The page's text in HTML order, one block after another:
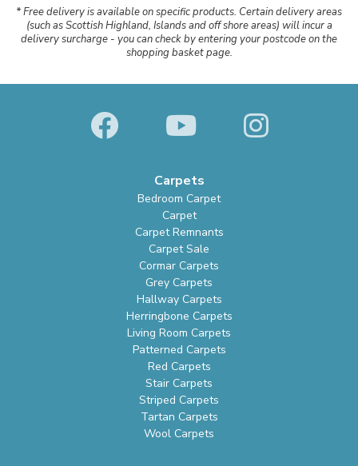
* Free delivery is available on specific products. Certain delivery areas
(such as Scottish Highland, Islands and off shore areas) will incur a
delivery surcharge - you can check by entering your postcode on the
shopping basket page.
Carpets
Bedroom Carpet
Carpet
Carpet Remnants
Carpet Sale
Cormar Carpets
Grey Carpets
Hallway Carpets
Herringbone Carpets
Living Room Carpets
Patterned Carpets
Red Carpets
Stair Carpets
Striped Carpets
Tartan Carpets
Wool Carpets